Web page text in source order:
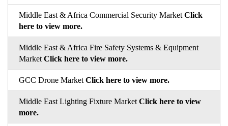
Middle East & Africa Commercial Security Market Click
here to view more.
Middle East & Africa Fire Safety Systems & Equipment
Market Click here to view more.
GCC Drone Market Click here to view more.
Middle East Lighting Fixture Market Click here to view
more.